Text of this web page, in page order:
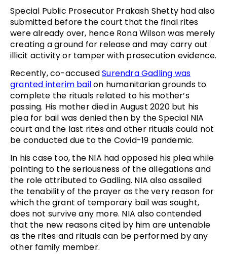
Special Public Prosecutor Prakash Shetty had also
submitted before the court that the final rites
were already over, hence Rona Wilson was merely
creating a ground for release and may carry out
illicit activity or tamper with prosecution evidence.
Recently, co-accusedSurendra Gadling was
granted interim bailon humanitarian grounds to
complete the rituals related to his mother’s
passing. His mother died in August 2020 but his
plea for bail was denied then by the Special NIA
court and the last rites and other rituals could not
be conducted due to the Covid-19 pandemic.
In his case too, the NIA had opposed his plea while
pointing to the seriousness of the allegations and
the role attributed to Gadling. NIA also assailed
the tenability of the prayer as the very reason for
which the grant of temporary bail was sought,
does not survive any more. NIA also contended
that the new reasons cited by him are untenable
as the rites and rituals can be performed by any
other family member.